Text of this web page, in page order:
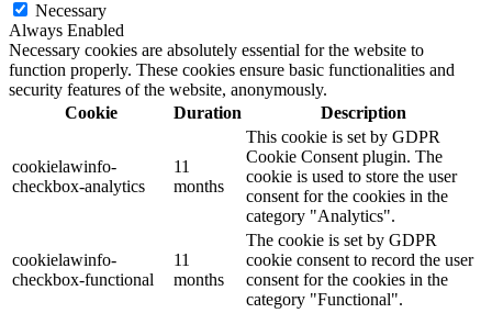
Necessary
Always Enabled
Necessary cookies are absolutely essential for the website to
function properly. These cookies ensure basic functionalities and
security features of the website, anonymously.
Cookie
Duration Description
cookielawinfo-
checkbox-analytics
11
months
This cookie is set by GDPR
Cookie Consent plugin. The
cookie is used to store the user
consent for the cookies in the
category "Analytics".
cookielawinfo-
checkbox-functional
11
months
The cookie is set by GDPR
cookie consent to record the user
consent for the cookies in the
category "Functional".